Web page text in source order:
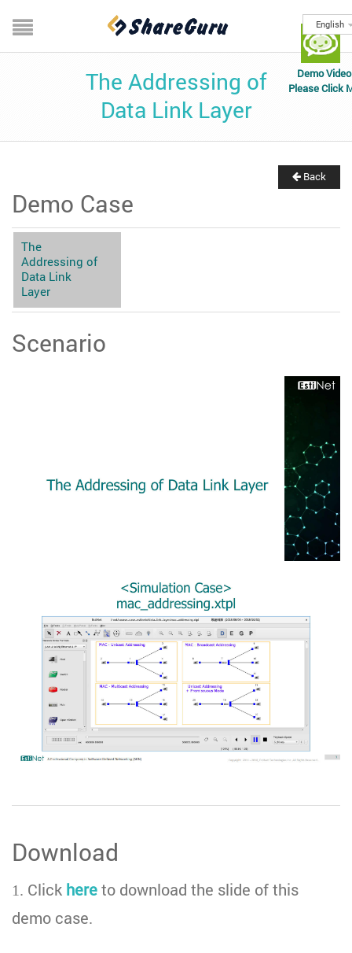
Demo Video
Please Click
English
The Addressing of
Data Link Layer
Back
Demo Case
The
Addressing of
Data Link
Layer
Scenario
Download
1. Click here to download the slide of this
demo case.